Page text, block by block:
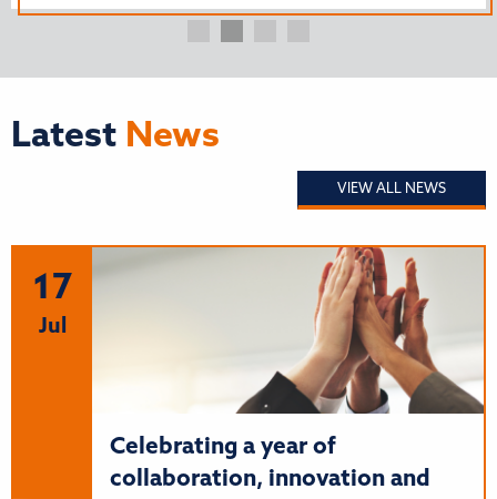
Latest News
VIEW ALL NEWS
17
Jul
Celebrating a year of
collaboration, innovation and